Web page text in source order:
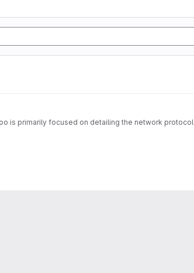
is primarily focused on detailing the network